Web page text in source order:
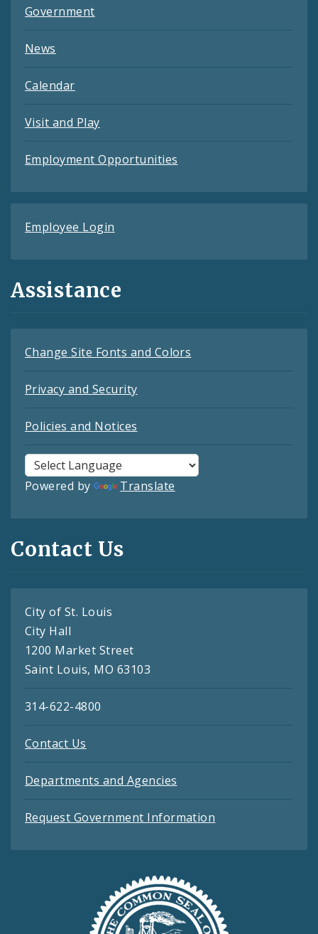
Government
News
Calendar
Visit and Play
Employment Opportunities
Employee Login
Assistance
Change Site Fonts and Colors
Privacy and Security
Policies and Notices
Powered by Translate
Contact Us
City of St. Louis
City Hall
1200 Market Street
Saint Louis, MO 63103
314-622-4800
Contact Us
Departments and Agencies
Request Government Information